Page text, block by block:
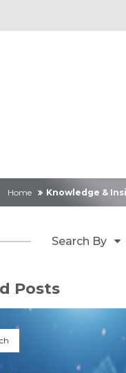
Home Knowledge &
Search By
Posts